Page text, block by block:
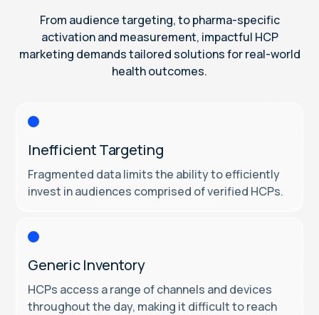
From audience targeting, to pharma-specific
activation and measurement, impactful HCP
marketing demands tailored solutions for real-world
health outcomes.
Inefficient Targeting
Fragmented data limits the ability to efficiently
invest in audiences comprised of verified HCPs.
Generic Inventory
HCPs access a range of channels and devices
throughout the day, making it difficult to reach